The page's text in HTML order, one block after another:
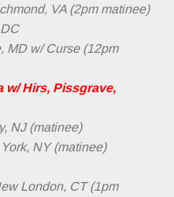
VA (2pm matinee)
MD w/ Curse (12pm
w/ Hirs, Pissgrave,
NJ (matinee)
NY (matinee)
London, CT (1pm